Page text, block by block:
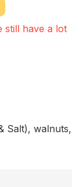
still have a lot
Salt), walnuts,